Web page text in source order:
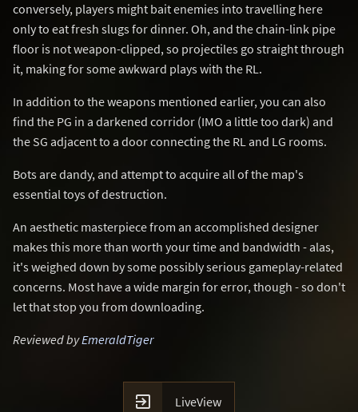
conversely, players might bait enemies into travelling here
only to eat fresh slugs for dinner. Oh, and the chain-link pipe
floor is not weapon-clipped, so projectiles go straight through
it, making for some awkward plays with the RL.
In addition to the weapons mentioned earlier, you can also
find the PG in a darkened corridor (IMO a little too dark) and
the SG adjacent to a door connecting the RL and LG rooms.
Bots are dandy, and attempt to acquire all of the map's
essential toys of destruction.
An aesthetic masterpiece from an accomplished designer
makes this more than worth your time and bandwidth - alas,
it's weighed down by some possibly serious gameplay-related
concerns. Most have a wide margin for error, though - so don't
let that stop you from downloading.
Reviewed byEmeraldTiger
 LiveView